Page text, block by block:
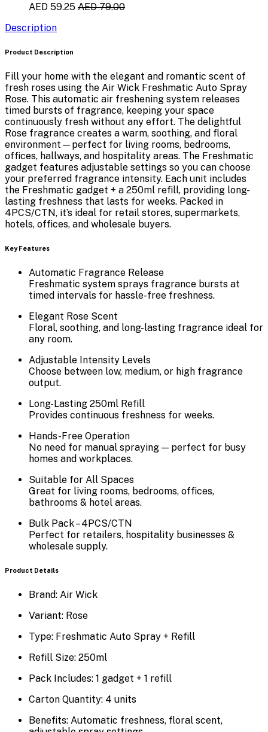
AED 59.25 AED 79.00
Description
Product Description
Fill your home with the elegant and romantic scent of
fresh roses using the Air Wick Freshmatic Auto Spray
Rose. This automatic air freshening system releases
timed bursts of fragrance, keeping your space
continuously fresh without any effort. The delightful
Rose fragrance creates a warm, soothing, and floral
environment—perfect for living rooms, bedrooms,
offices, hallways, and hospitality areas. The Freshmatic
gadget features adjustable settings so you can choose
your preferred fragrance intensity. Each unit includes
the Freshmatic gadget + a 250ml refill, providing long-
lasting freshness that lasts for weeks. Packed in
4PCS/CTN, it’s ideal for retail stores, supermarkets,
hotels, offices, and wholesale buyers.
Key Features
Automatic Fragrance Release
Freshmatic system sprays fragrance bursts at
timed intervals for hassle-free freshness.
Elegant Rose Scent
Floral, soothing, and long-lasting fragrance ideal for
any room.
Adjustable Intensity Levels
Choose between low, medium, or high fragrance
output.
Long-Lasting 250ml Refill
Provides continuous freshness for weeks.
Hands-Free Operation
No need for manual spraying — perfect for busy
homes and workplaces.
Suitable for All Spaces
Great for living rooms, bedrooms, offices,
bathrooms & hotel areas.
Bulk Pack – 4PCS/CTN
Perfect for retailers, hospitality businesses &
wholesale supply.
Product Details
Brand: Air Wick
Variant: Rose
Type: Freshmatic Auto Spray + Refill
Refill Size: 250ml
Pack Includes: 1 gadget + 1 refill
Carton Quantity: 4 units
Benefits: Automatic freshness, floral scent,